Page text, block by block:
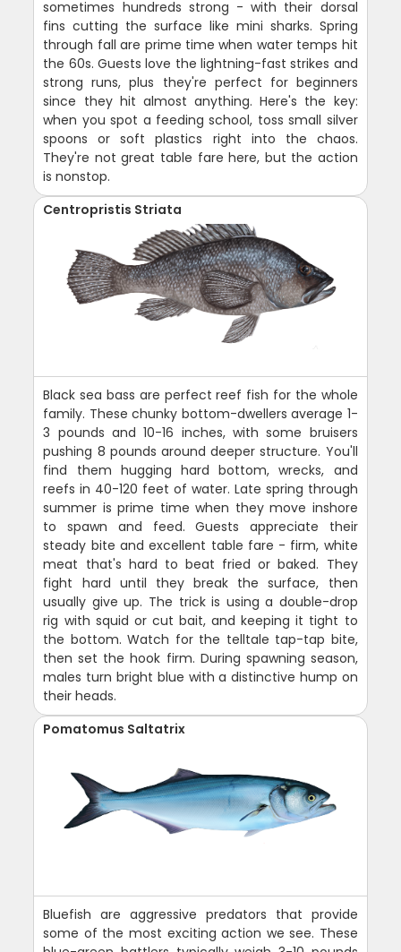
sometimes hundreds strong - with their dorsal
fins cutting the surface like mini sharks. Spring
through fall are prime time when water temps hit
the 60s. Guests love the lightning-fast strikes and
strong runs, plus they're perfect for beginners
since they hit almost anything. Here's the key:
when you spot a feeding school, toss small silver
spoons or soft plastics right into the chaos.
They're not great table fare here, but the action
is nonstop.
Centropristis Striata
Black sea bass are perfect reef fish for the whole
family. These chunky bottom-dwellers average 1-
3 pounds and 10-16 inches, with some bruisers
pushing 8 pounds around deeper structure. You'll
find them hugging hard bottom, wrecks, and
reefs in 40-120 feet of water. Late spring through
summer is prime time when they move inshore
to spawn and feed. Guests appreciate their
steady bite and excellent table fare - firm, white
meat that's hard to beat fried or baked. They
fight hard until they break the surface, then
usually give up. The trick is using a double-drop
rig with squid or cut bait, and keeping it tight to
the bottom. Watch for the telltale tap-tap bite,
then set the hook firm. During spawning season,
males turn bright blue with a distinctive hump on
their heads.
Pomatomus Saltatrix
Bluefish are aggressive predators that provide
some of the most exciting action we see. These